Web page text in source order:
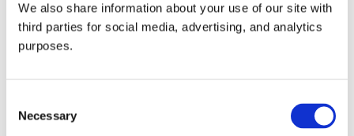
We also share information about your use of our site with
third parties for social media, advertising, and analytics
purposes.
Selection
Necessary
all things beverage.
Learn more
© 2026 GuildSomm